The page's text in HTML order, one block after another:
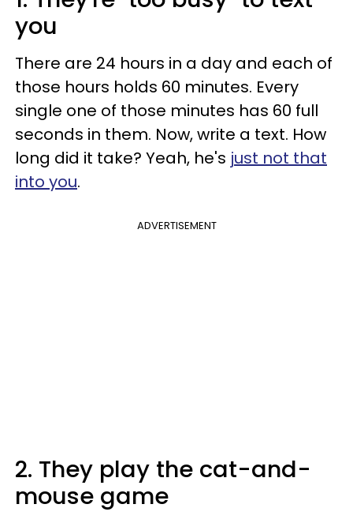
you
There are 24 hours in a day and each of
those hours holds 60 minutes. Every
single one of those minutes has 60 full
seconds in them. Now, write a text. How
long did it take? Yeah, he's just not that
into you.
ADVERTISEMENT
2. They play the cat-and-
mouse game